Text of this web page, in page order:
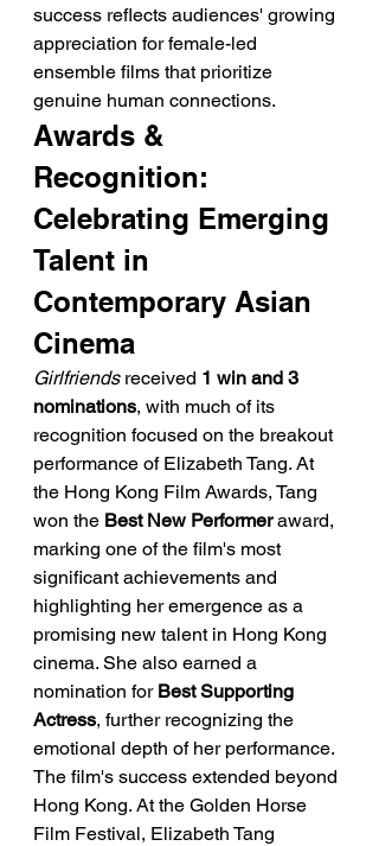
success reflects audiences' growing
appreciation for female-led
ensemble films that prioritize
genuine human connections.
Awards &
Recognition:
Celebrating Emerging
Talent in
Contemporary Asian
Cinema
Girlfriends received 1 win and 3
nominations, with much of its
recognition focused on the breakout
performance of Elizabeth Tang. At
the Hong Kong Film Awards, Tang
won the Best New Performer award,
marking one of the film's most
significant achievements and
highlighting her emergence as a
promising new talent in Hong Kong
cinema. She also earned a
nomination for Best Supporting
Actress, further recognizing the
emotional depth of her performance.
The film's success extended beyond
Hong Kong. At the Golden Horse
Film Festival, Elizabeth Tang